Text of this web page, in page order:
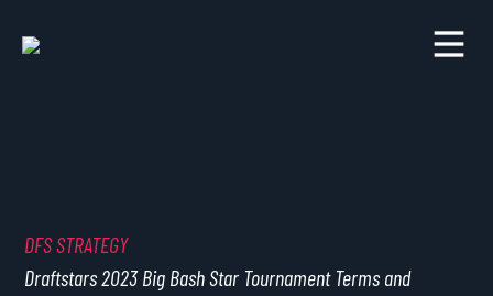
DFS STRATEGY
Draftstars 2023 Big Bash Star Tournament Terms and